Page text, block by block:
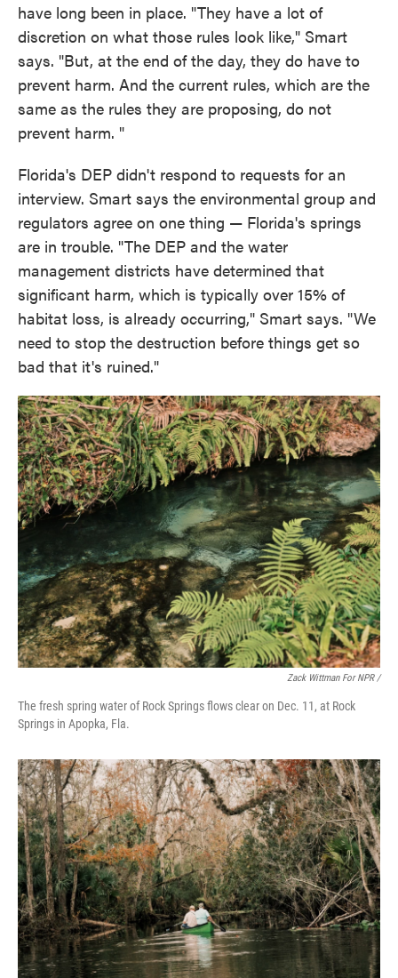
have long been in place. "They have a lot of
discretion on what those rules look like," Smart
says. "But, at the end of the day, they do have to
prevent harm. And the current rules, which are the
same as the rules they are proposing, do not
prevent harm. "
Florida's DEP didn't respond to requests for an
interview. Smart says the environmental group and
regulators agree on one thing — Florida's springs
are in trouble. "The DEP and the water
management districts have determined that
significant harm, which is typically over 15% of
habitat loss, is already occurring," Smart says. "We
need to stop the destruction before things get so
bad that it's ruined."
Zack Wittman For NPR /
The fresh spring water of Rock Springs flows clear on Dec. 11, at Rock
Springs in Apopka, Fla.